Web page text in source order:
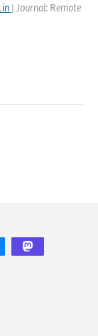
| Journal: Remote